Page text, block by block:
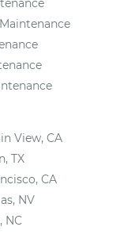
View, CA
TX
CA
NV
NC